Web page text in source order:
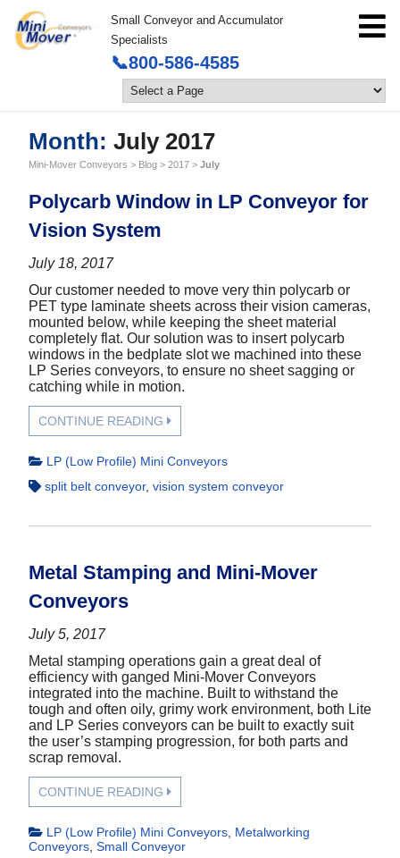
Small Conveyor and Accumulator
Specialists
📞800-586-4585
Month: July 2017
Mini-Mover Conveyors > Blog > 2017 > July
Polycarb Window in LP Conveyor for
Vision System
July 18, 2017
Our customer needed to move very thin polycarb or
PET type laminate sheets across their vision cameras,
mounted below, while keeping the sheet material
completely flat. Our solution was to insert polycarb
windows in the bedplate slot we machined into these
LP Series conveyors, to ensure no sheet sagging or
catching while in motion.
CONTINUE READING
LP (Low Profile) Mini Conveyors
split belt conveyor, vision system conveyor
Metal Stamping and Mini-Mover
Conveyors
July 5, 2017
Metal stamping operations gain a great deal of
efficiency with ganged Mini-Mover Conveyors
integrated into the machine. Built to withstand the
tough and often oily, grimy work environment, both Lite
and LP Series conveyors can be built to exactly suit
the user’s stamping progression, for both parts and
scrap removal.
CONTINUE READING
LP (Low Profile) Mini Conveyors Metalworking
Conveyors Small Conveyor